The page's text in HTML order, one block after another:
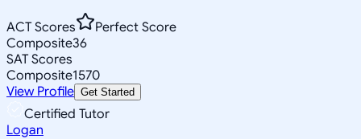
ACT Scores
Perfect Score
Composite36
SAT Scores
Composite1570
View Profile Get Started
Certified Tutor
Logan